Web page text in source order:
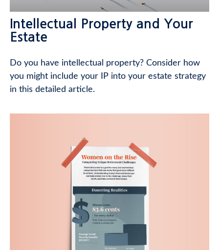
Intellectual Property and Your
Estate
Do you have intellectual property? Consider how
you might include your IP into your estate strategy
in this detailed article.